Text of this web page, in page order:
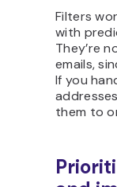
Filters
with
They’re
emails,
If you
them to